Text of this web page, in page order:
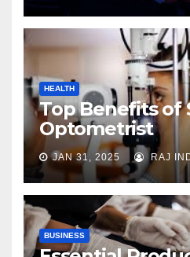
HEALTH
Top Benefits of
Optometrist
JAN 31, 2025 RAJ
BUSINESS